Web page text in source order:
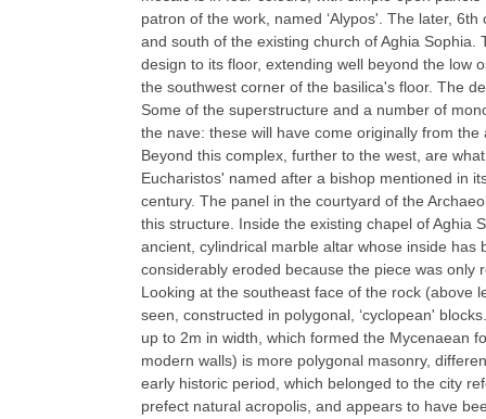
patron of the work, named ‘Alypos'. The later,
and south of the existing church of Aghia
design to its floor, extending well beyond the low
the southwest corner of the basilica's floor. The
Some of the superstructure and a number of
the nave: these will have come originally from
Beyond this complex, further to the west, are
Eucharistos' named after a bishop mentioned in
century. The panel in the courtyard of the
this structure. Inside the existing chapel of Aghia
ancient, cylindrical marble altar whose inside
considerably eroded because the piece was
Looking at the southeast face of the rock (above
seen, constructed in polygonal, ‘cyclopean'
up to 2m in width, which formed the Mycenaean
modern walls) is more polygonal masonry,
early historic period, which belonged to the city
prefect natural acropolis, and appears to have